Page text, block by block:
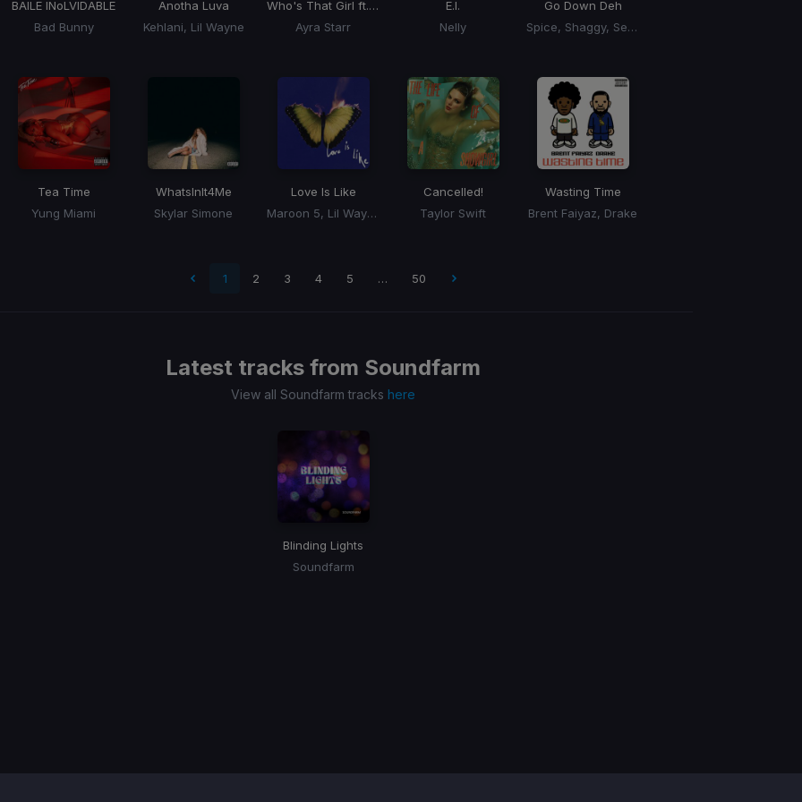
BAILE INoLVIDABLE
Bad Bunny
Anotha Luva
Kehlani, Lil Wayne
Who's That Girl ft. Rema
Ayra Starr
E.I.
Nelly
Go Down Deh
Spice, Shaggy, Sean Paul
Tea Time
Yung Miami
WhatsInIt4Me
Skylar Simone
Love Is Like
Maroon 5, Lil Wayne
Cancelled!
Taylor Swift
Wasting Time
Brent Faiyaz, Drake
1 2 3 4 5 … 50
Latest tracks from Soundfarm
View all Soundfarm tracks here
Blinding Lights
Soundfarm